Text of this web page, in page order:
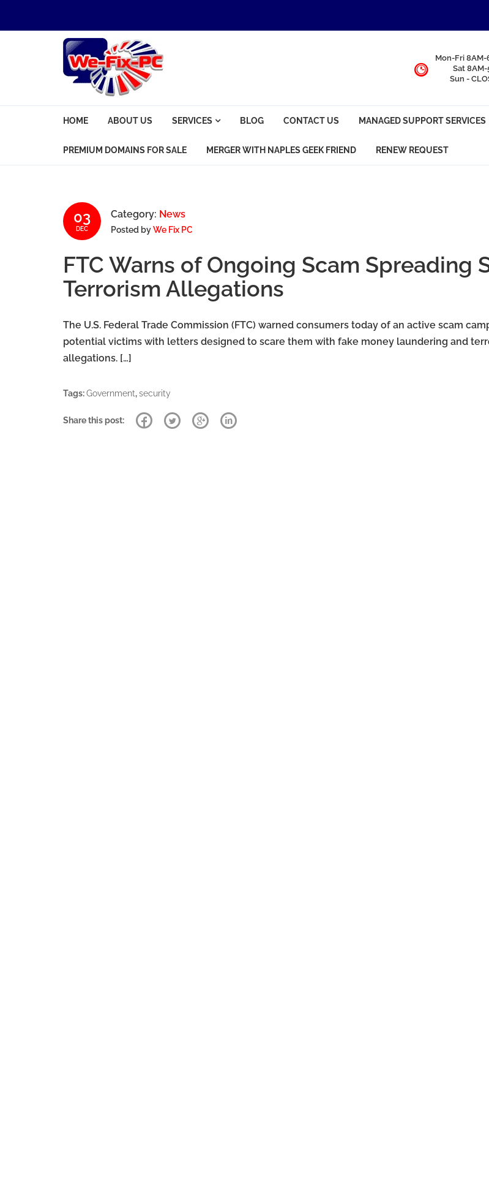
We Fix PC
Mon-Fri 8AM-
Sat 8AM-
Sun -
HOME ABOUT US SERVICES BLOG CONTACT US MANAGED SUPPORT SERVICES
PREMIUM DOMAINS FOR SALE MERGER WITH NAPLES GEEK FRIEND RENEW REQUEST
03
DEC
Category: News
Posted byWe Fix PC
FTC Warns of Ongoing Scam Spreading
Terrorism Allegations
The U.S. Federal Trade Commission (FTC) warned consumers today of an active scam
potential victims with letters designed to scare them with fake money laundering and
allegations. […]
Tags:Government,security
Share this post: